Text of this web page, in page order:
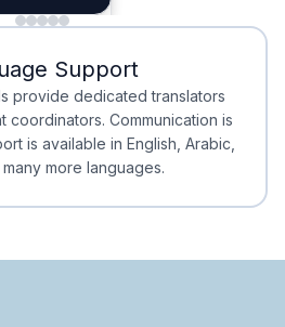
Waiting
Waiting
Support
provide dedicated translators
coordinators. Communication is
is available in English, Arabic,
more languages.